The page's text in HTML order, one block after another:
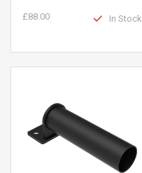
£88.00 In Stock